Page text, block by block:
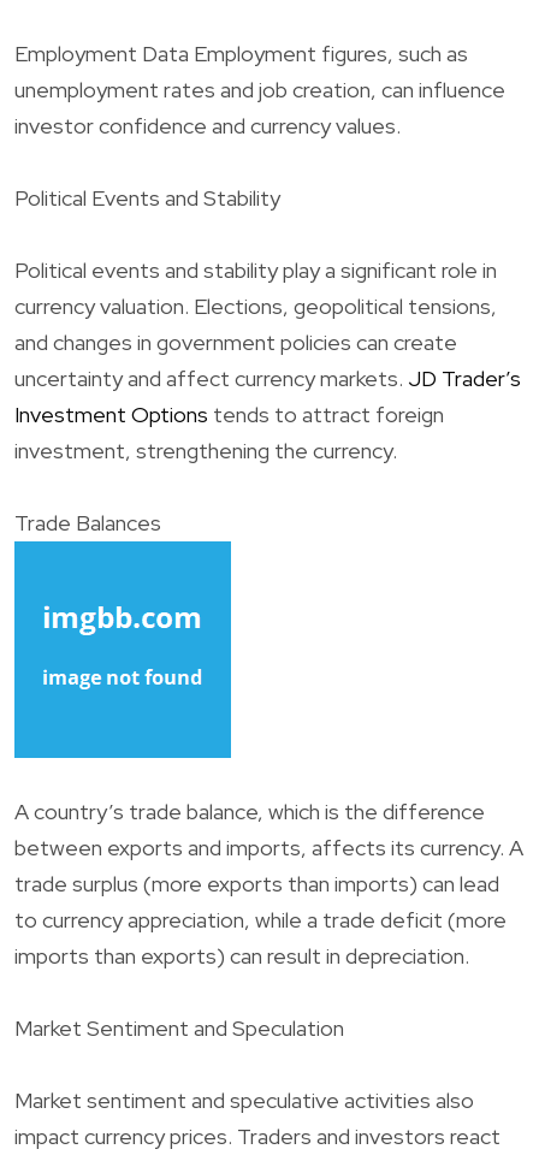
Employment Data Employment figures, such as
unemployment rates and job creation, can influence
investor confidence and currency values.
Political Events and Stability
Political events and stability play a significant role in
currency valuation. Elections, geopolitical tensions,
and changes in government policies can create
uncertainty and affect currency markets. JD Trader’s
Investment Options tends to attract foreign
investment, strengthening the currency.
Trade Balances
A country’s trade balance, which is the difference
between exports and imports, affects its currency. A
trade surplus (more exports than imports) can lead
to currency appreciation, while a trade deficit (more
imports than exports) can result in depreciation.
Market Sentiment and Speculation
Market sentiment and speculative activities also
impact currency prices. Traders and investors react